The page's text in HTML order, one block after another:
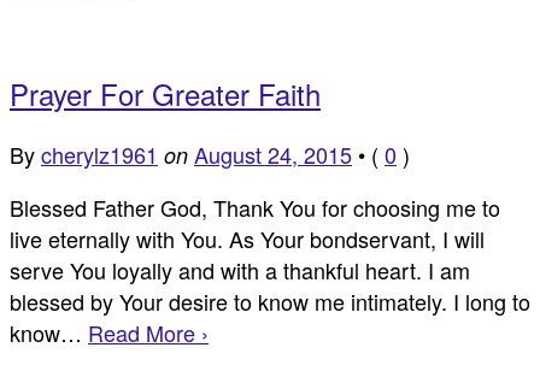
Prayer For Greater Faith
Bycherylz1961 on August 24, 2015 • ( 0 )
Blessed Father God, Thank You for choosing me to
live eternally with You. As Your bondservant, I will
serve You loyally and with a thankful heart. I am
blessed by Your desire to know me intimately. I long to
know… Read More ›